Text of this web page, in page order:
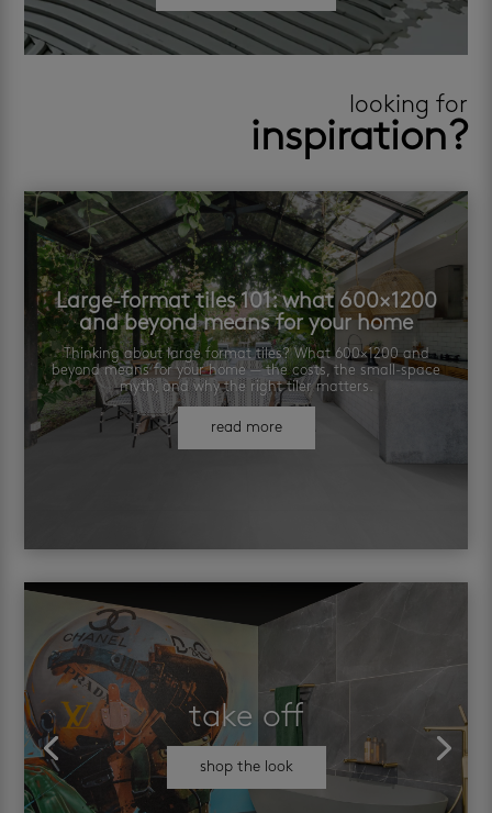
looking for
inspiration?
Large-format tiles 101: what 600×1200
and beyond means for your home
Thinking about large format tiles? What 600×1200 and
beyond means for your home — the costs, the small-space
myth, and why the right tiler matters.
read more
take off
shop the look